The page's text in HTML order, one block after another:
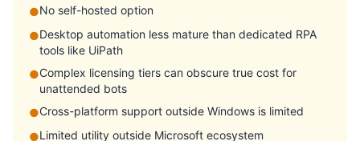
●No self-hosted option
●Desktop automation less mature than dedicated RPA
tools like UiPath
●Complex licensing tiers can obscure true cost for
unattended bots
●Cross-platform support outside Windows is limited
●Limited utility outside Microsoft ecosystem